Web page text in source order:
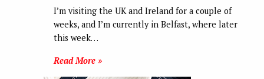
I’m visiting the UK and Ireland for a couple of
weeks, and I’m currently in Belfast, where later
this week…
Read More »